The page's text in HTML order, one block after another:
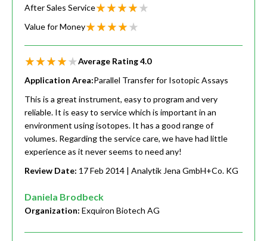
After Sales Service
Value for Money
Average Rating4.0
Application Area:Parallel Transfer for Isotopic Assays
This is a great instrument, easy to program and very
reliable. It is easy to service which is important in an
environment using isotopes. It has a good range of
volumes. Regarding the service care, we have had little
experience as it never seems to need any!
Review Date: 17 Feb 2014 | Analytik Jena GmbH+Co. KG
Daniela Brodbeck
Organization: Exquiron Biotech AG